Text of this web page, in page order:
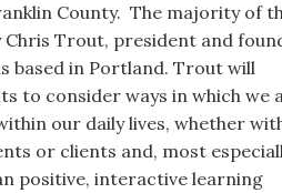
County. The majority of
Chris Trout, president and
based in Portland. Trout will
to consider ways in which we
our daily lives, whether
or clients and, most
positive, interactive learning